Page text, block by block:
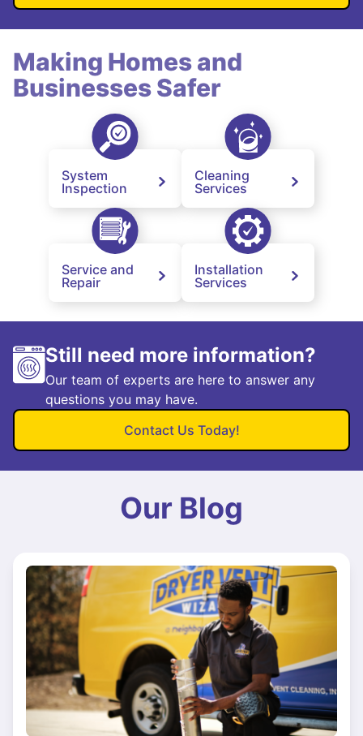
Making Homes and
Businesses Safer
System
Inspection
Cleaning
Services
Service and
Repair
Installation
Services
Still need more information?
Our team of experts are here to answer any
questions you may have.
Contact Us Today!
Our Blog